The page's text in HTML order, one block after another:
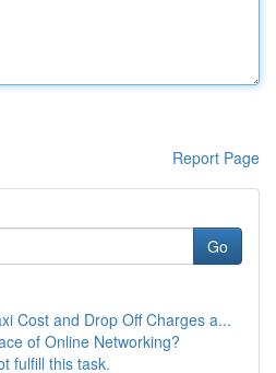
Report Page
Go
Cost and Drop Off Charges a...
of Online Networking?
fulfill this task.